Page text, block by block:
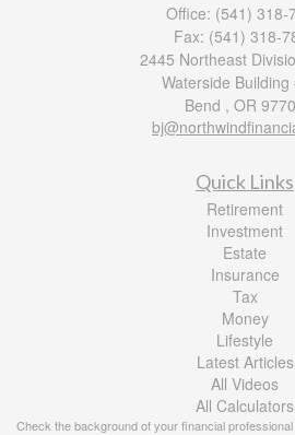
Office: (541) 318-
Fax: (541) 318-
2445 Northeast
Waterside Building
Bend , OR
Quick Links
Retirement
Investment
Estate
Insurance
Tax
Money
Lifestyle
Latest Articles
All Videos
All Calculators
Check the background of your financial